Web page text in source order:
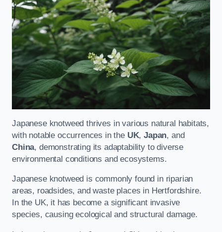
Japanese knotweed thrives in various natural habitats,
with notable occurrences in the UK,Japan, and
China, demonstrating its adaptability to diverse
environmental conditions and ecosystems.
Japanese knotweed is commonly found in riparian
areas, roadsides, and waste places in Hertfordshire.
In the UK, it has become a significant invasive
species, causing ecological and structural damage.